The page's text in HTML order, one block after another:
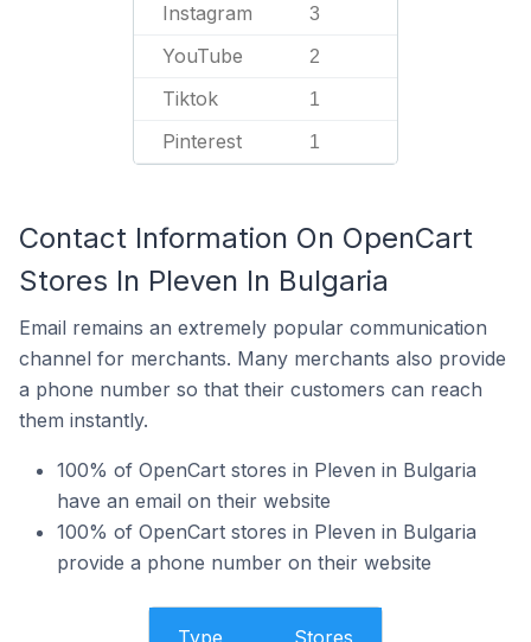
Instagram 3
YouTube 2
Tiktok 1
Pinterest 1
Contact Information On OpenCart
Stores In Pleven In Bulgaria
Email remains an extremely popular communication
channel for merchants. Many merchants also provide
a phone number so that their customers can reach
them instantly.
100% of OpenCart stores in Pleven in Bulgaria
have an email on their website
100% of OpenCart stores in Pleven in Bulgaria
provide a phone number on their website
Type Stores